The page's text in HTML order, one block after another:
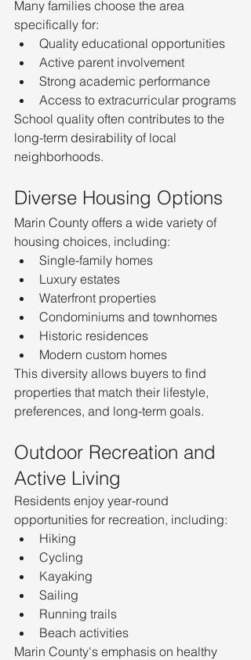
Many families choose the area
specifically for:
Quality educational opportunities
Active parent involvement
Strong academic performance
Access to extracurricular programs
School quality often contributes to the
long-term desirability of local
neighborhoods.
Diverse Housing Options
Marin County offers a wide variety of
housing choices, including:
Single-family homes
Luxury estates
Waterfront properties
Condominiums and townhomes
Historic residences
Modern custom homes
This diversity allows buyers to find
properties that match their lifestyle,
preferences, and long-term goals.
Outdoor Recreation and
Active Living
Residents enjoy year-round
opportunities for recreation, including:
Hiking
Cycling
Kayaking
Sailing
Running trails
Beach activities
Marin County's emphasis on healthy